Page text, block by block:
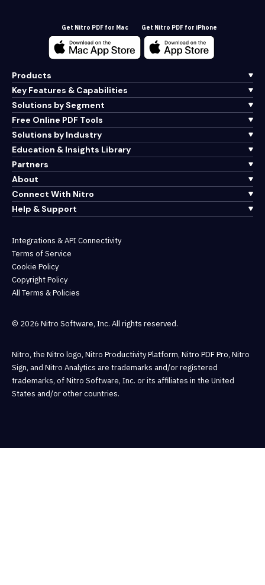
Get Nitro PDF for Mac Get Nitro PDF for iPhone
Products
Key Features & Capabilities
Solutions by Segment
Free Online PDF Tools
Solutions by Industry
Education & Insights Library
Partners
About
Connect With Nitro
Help & Support
Integrations & API Connectivity
Terms of Service
Cookie Policy
Copyright Policy
All Terms & Policies
© 2026 Nitro Software, Inc. All rights reserved.
Nitro, the Nitro logo, Nitro Productivity Platform, Nitro PDF Pro, Nitro
Sign, and Nitro Analytics are trademarks and/or registered
trademarks, of Nitro Software, Inc. or its affiliates in the United
States and/or other countries.